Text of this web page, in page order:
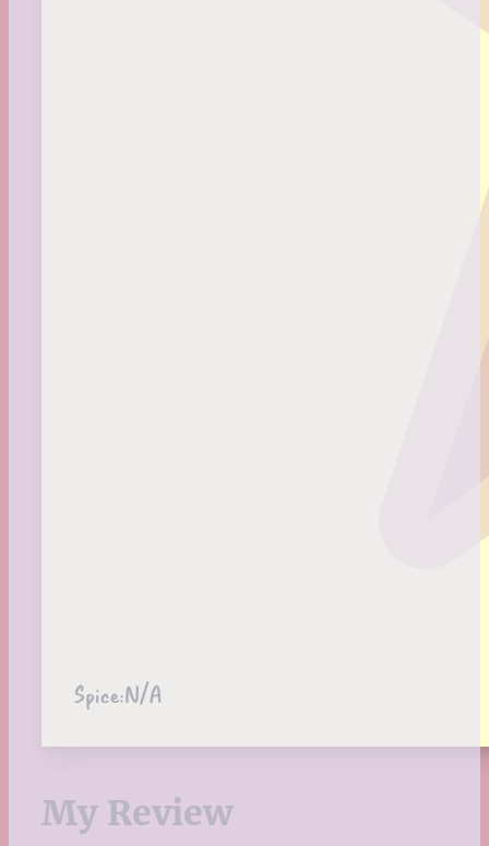
Spice:N/A
My Review